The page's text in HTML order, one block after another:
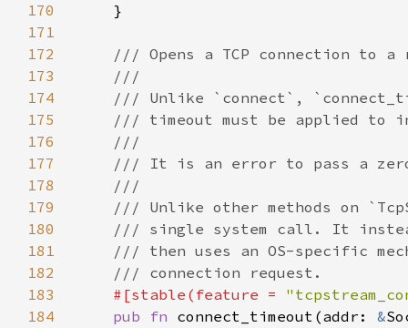
170
171
172
173
174
175
176
177
178
179
180
181
182
183
#[stable(feature =
184
pub fn connect_timeout(addr: &